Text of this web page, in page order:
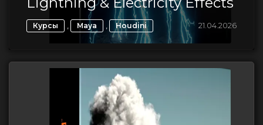
Курсы , Maya , Houdini 21.04.2026